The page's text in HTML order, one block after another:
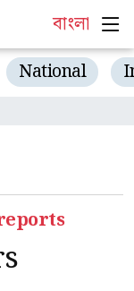
বাংলা
National